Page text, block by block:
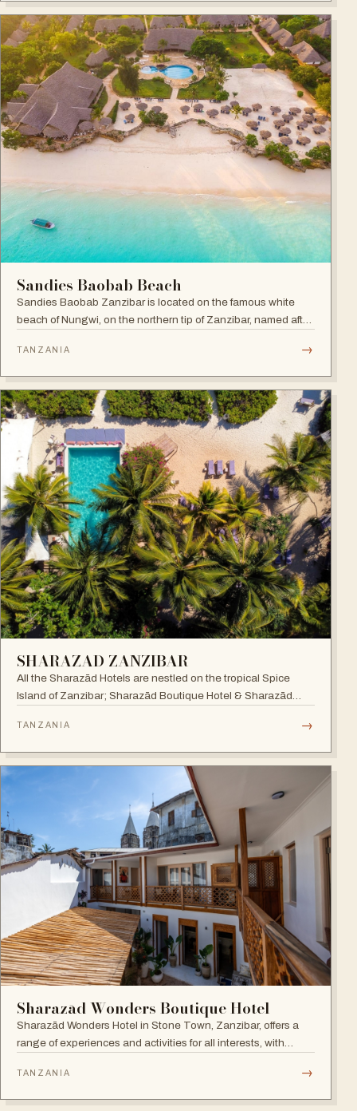
Sandies Baobab Beach
Sandies Baobab Zanzibar is located on the famous white
beach of Nungwi, on the northern tip of Zanzibar, named after
compound.
TANZANIA →
SHARAZAD ZANZIBAR
All the Sharazād Hotels are nestled on the tropical Spice
Island of Zanzibar; Sharazād Boutique Hotel & Sharazād
TANZANIA →
Sharazād Wonders Boutique Hotel
Sharazād Wonders Hotel in Stone Town, Zanzibar, offers a
range of experiences and activities for all interests, with
Town. Open since September 2022.
TANZANIA →